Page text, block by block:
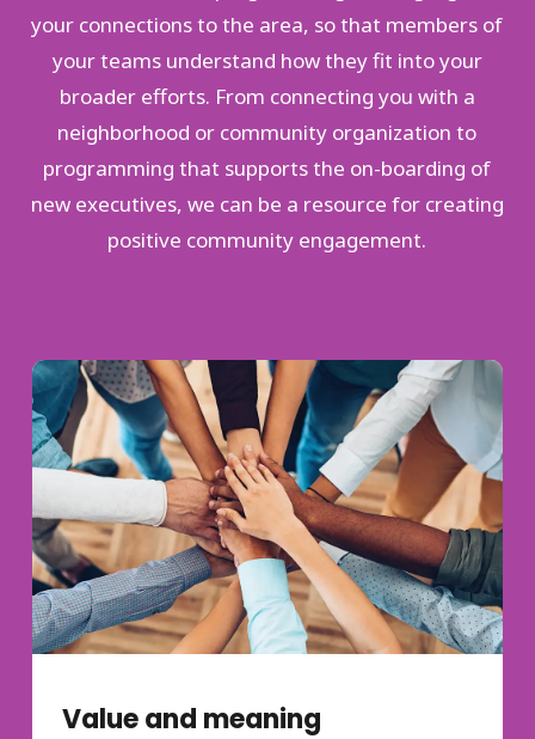
your connections to the area, so that members of
your teams understand how they fit into your
broader efforts. From connecting you with a
neighborhood or community organization to
programming that supports the on-boarding of
new executives, we can be a resource for creating
positive community engagement.
Value and meaning